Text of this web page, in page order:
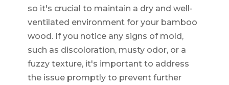
so it's crucial to maintain a dry and well-
ventilated environment for your bamboo
wood. If you notice any signs of mold,
such as discoloration, musty odor, or a
fuzzy texture, it's important to address
the issue promptly to prevent further